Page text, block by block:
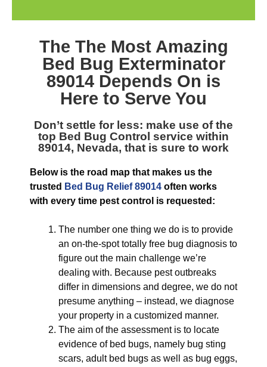
The The Most Amazing
Bed Bug Exterminator
89014 Depends On is
Here to Serve You
Don’t settle for less: make use of the
top Bed Bug Control service within
89014, Nevada, that is sure to work
Below is the road map that makes us the
trusted Bed Bug Relief 89014 often works
with every time pest control is requested:
The number one thing we do is to provide
an on-the-spot totally free bug diagnosis to
figure out the main challenge we’re
dealing with. Because pest outbreaks
differ in dimensions and degree, we do not
presume anything – instead, we diagnose
your property in a customized manner.
The aim of the assessment is to locate
evidence of bed bugs, namely bug sting
scars, adult bed bugs as well as bug eggs,